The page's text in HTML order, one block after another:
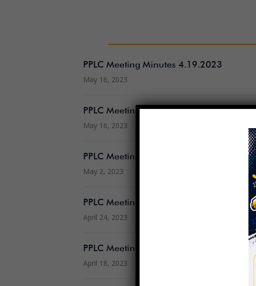
PPLC Meeting Minutes 4.19.2023
May 16, 2023
PPLC Meeting Agenda 5.17.2023
May 16, 2023
PPLC Meeting Agenda 5.3.2023
May 2, 2023
PPLC Meeting Agenda 4.26.2023
April 24, 2023
PPLC Meeting Agenda 4.19.2023
April 18, 2023